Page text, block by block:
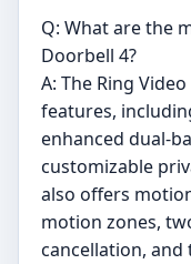
Q: What are the
Doorbell 4?
A: The Ring
features,
enhanced dual-
customizable
also offers
motion zones,
cancellation,